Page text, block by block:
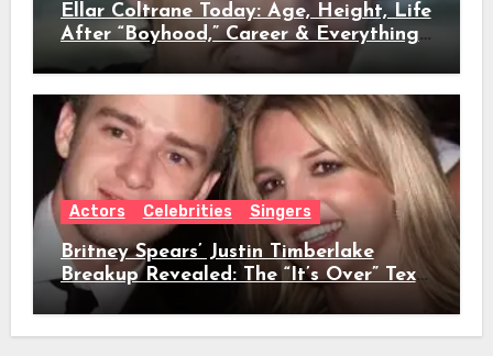
Ellar Coltrane Today: Age, Height, Life
After “Boyhood,” Career & Everything
We Know
Actors Celebrities Singers
Britney Spears’ Justin Timberlake
Breakup Revealed: The “It’s Over” Text,
Full Timeline, Age, Height, Net Worth